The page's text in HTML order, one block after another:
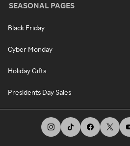
SEASONAL PAGES
Black Friday
Cyber Monday
Holiday Gifts
Presidents Day Sales